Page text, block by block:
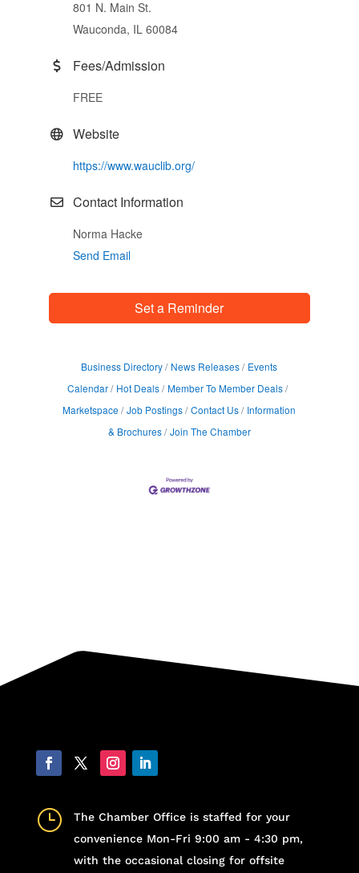
801 N. Main St.
Wauconda, IL 60084
Fees/Admission
FREE
Website
https://www.wauclib.org/
Contact Information
Norma Hacke
Send Email
Set a Reminder
Business Directory News Releases
Events
Calendar
Hot Deals
Member To Member Deals
Marketspace
Job Postings Contact Us
Information
& Brochures Join The Chamber
}
The Chamber Office is staffed for your
convenience Mon-Fri 9:00 am - 4:30 pm,
with the occasional closing for offsite